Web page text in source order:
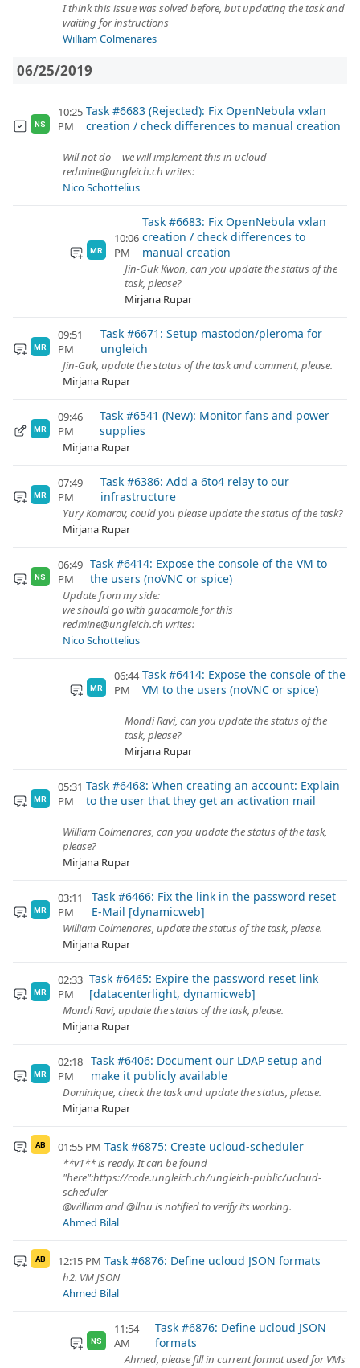
I think this issue was solved before, but updating the task and
waiting for instructions
William Colmenares
06/25/2019
NS
10:25
PM
Task #6683 (Rejected): Fix OpenNebula vxlan
creation / check differences to manual creation
Will not do -- we will implement this in ucloud
redmine@ungleich.ch writes:
Nico Schottelius
MR
10:06
PM
Task #6683: Fix OpenNebula vxlan
creation / check differences to
manual creation
Jin-Guk Kwon, can you update the status of the
task, please?
Mirjana Rupar
MR
09:51
PM
Task #6671: Setup mastodon/pleroma for
ungleich
Jin-Guk, update the status of the task and comment, please.
Mirjana Rupar
MR
09:46
PM
Task #6541 (New): Monitor fans and power
supplies
Mirjana Rupar
MR
07:49
PM
Task #6386: Add a 6to4 relay to our
infrastructure
Yury Komarov, could you please update the status of the task?
Mirjana Rupar
NS
06:49
PM
Task #6414: Expose the console of the VM to
the users (noVNC or spice)
Update from my side:
we should go with guacamole for this
redmine@ungleich.ch writes:
Nico Schottelius
MR
06:44
PM
Task #6414: Expose the console of the
VM to the users (noVNC or spice)
Mondi Ravi, can you update the status of the
task, please?
Mirjana Rupar
MR
05:31
PM
Task #6468: When creating an account: Explain
to the user that they get an activation mail
William Colmenares, can you update the status of the task,
please?
Mirjana Rupar
MR
03:11
PM
Task #6466: Fix the link in the password reset
E-Mail [dynamicweb]
William Colmenares, update the status of the task, please.
Mirjana Rupar
MR
02:33
PM
Task #6465: Expire the password reset link
[datacenterlight, dynamicweb]
Mondi Ravi, update the status of the task, please.
Mirjana Rupar
MR
02:18
PM
Task #6406: Document our LDAP setup and
make it publicly available
Dominique, check the task and update the status, please.
Mirjana Rupar
AB 01:55 PM Task #6875: Create ucloud-scheduler
**v1** is ready. It can be found
"here":https://code.ungleich.ch/ungleich-public/ucloud-
scheduler
@william and @llnu is notified to verify its working.
Ahmed Bilal
AB 12:15 PM Task #6876: Define ucloud JSON formats
h2. VM JSON
Ahmed Bilal
NS
11:54
AM
Task #6876: Define ucloud JSON
formats
Ahmed, please fill in current format used for VMs